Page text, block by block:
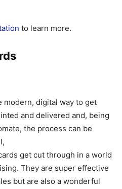
to learn more.
modern, digital way to get
and delivered and, being
the process can be
get cut through in a world
They are super effective
but are also a wonderful